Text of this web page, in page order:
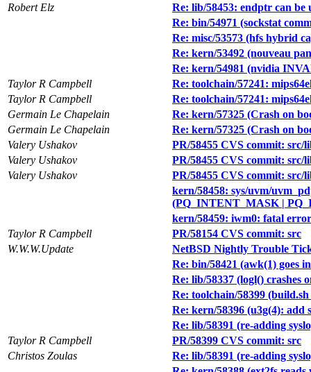
Robert Elz
Re: lib/58453: endptr can be
Re: bin/54971 (sockstat
Re: misc/53573 (hfs hybrid
Re: kern/53492 (nouveau
Re: kern/54981 (nvidia
Taylor R Campbell
Re: toolchain/57241:
Taylor R Campbell
Re: toolchain/57241:
Germain Le Chapelain
Re: kern/57325 (Crash on
Germain Le Chapelain
Re: kern/57325 (Crash on
Valery Ushakov
PR/58455 CVS commit: src/
Valery Ushakov
PR/58455 CVS commit: src/
Valery Ushakov
PR/58455 CVS commit: src/
kern/58458: sys/uvm/
(PQ_INTENT_MASK |
kern/58459: iwm0: fatal
Taylor R Campbell
PR/58154 CVS commit: src
W.W.W.Update
NetBSD Nightly Trouble
Re: bin/58421 (awk(1) goes
Re: lib/58337 (logl() crashes
Re: toolchain/58399
Re: kern/58396 (u3g(4): add
Re: lib/58391 (re-adding
Taylor R Campbell
PR/58399 CVS commit: src
Christos Zoulas
Re: lib/58391 (re-adding